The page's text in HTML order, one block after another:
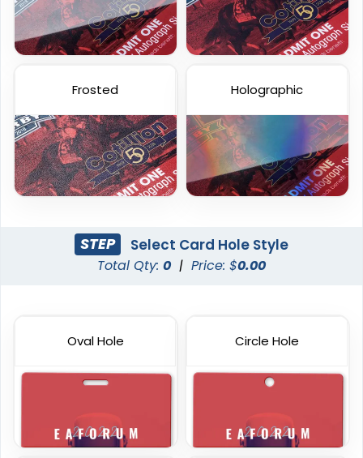
Frosted Card
23 sizes available
(2071)
Custom Gift Cards
6 sizes available
(1227)
6 sizes available
6 sizes available
Frosted Holographic
STEP Select Card Hole Style
Total Qty: 0 | Price: $0.00
Oval Hole Circle Hole